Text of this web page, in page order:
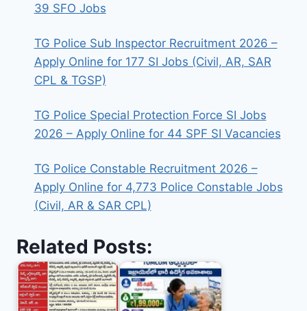
39 SFO Jobs
TG Police Sub Inspector Recruitment 2026 –
Apply Online for 177 SI Jobs (Civil, AR, SAR
CPL & TGSP)
TG Police Special Protection Force SI Jobs
2026 – Apply Online for 44 SPF SI Vacancies
TG Police Constable Recruitment 2026 –
Apply Online for 4,773 Police Constable Jobs
(Civil, AR & SAR CPL)
Related Posts: